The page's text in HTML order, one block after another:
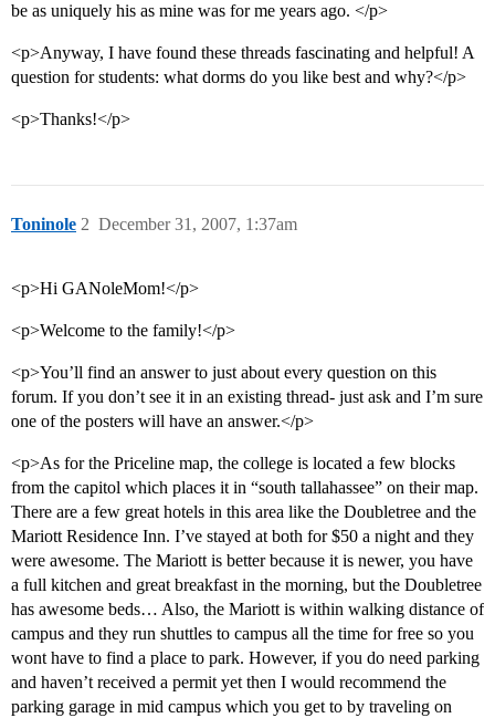
be as uniquely his as mine was for me years ago. </p>
<p>Anyway, I have found these threads fascinating and helpful! A
question for students: what dorms do you like best and why?</p>
<p>Thanks!</p>
Toninole December 31, 2007, 1:37am
2
<p>Hi GANoleMom!</p>
<p>Welcome to the family!</p>
<p>You’ll find an answer to just about every question on this
forum. If you don’t see it in an existing thread- just ask and I’m sure
one of the posters will have an answer.</p>
<p>As for the Priceline map, the college is located a few blocks
from the capitol which places it in “south tallahassee” on their map.
There are a few great hotels in this area like the Doubletree and the
Mariott Residence Inn. I’ve stayed at both for $50 a night and they
were awesome. The Mariott is better because it is newer, you have
a full kitchen and great breakfast in the morning, but the Doubletree
has awesome beds… Also, the Mariott is within walking distance of
campus and they run shuttles to campus all the time for free so you
wont have to find a place to park. However, if you do need parking
and haven’t received a permit yet then I would recommend the
parking garage in mid campus which you get to by traveling on